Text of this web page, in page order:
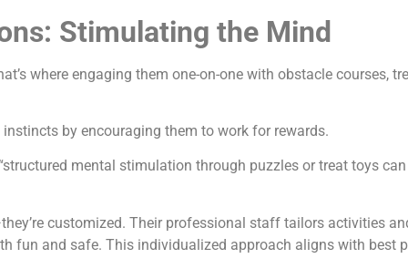
Stimulating the Mind
where engaging them one-on-one with obstacle courses,
by encouraging them to work for rewards.
mental stimulation through puzzles or treat toys
customized. Their professional staff tailors activities
fun and safe. This individualized approach aligns with best